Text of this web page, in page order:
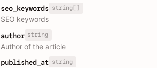
seo_keywords string[]
SEO keywords
author string
Author of the article
published_at string